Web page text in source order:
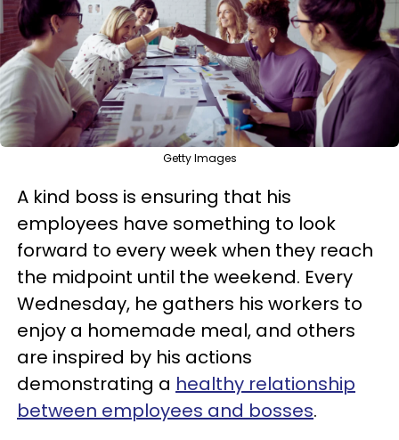
Getty Images
A kind boss is ensuring that his
employees have something to look
forward to every week when they reach
the midpoint until the weekend. Every
Wednesday, he gathers his workers to
enjoy a homemade meal, and others
are inspired by his actions
demonstrating a healthy relationship
between employees and bosses.